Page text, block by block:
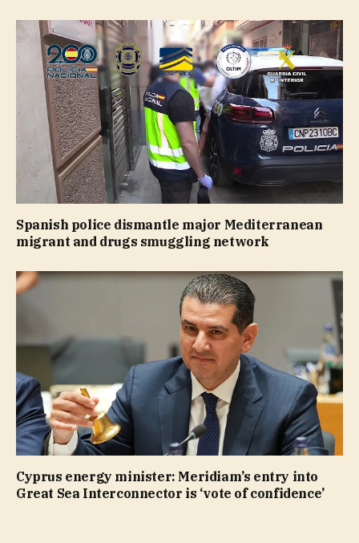
Spanish police dismantle major Mediterranean
migrant and drugs smuggling network
Cyprus energy minister: Meridiam’s entry into
Great Sea Interconnector is ‘vote of confidence’